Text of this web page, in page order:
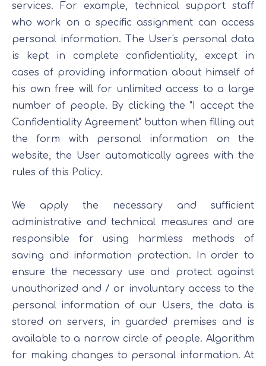
services. For example, technical support staff
who work on a specific assignment can access
personal information. The User's personal data
is kept in complete confidentiality, except in
cases of providing information about himself of
his own free will for unlimited access to a large
number of people. By clicking the "I accept the
Confidentiality Agreement" button when filling out
the form with personal information on the
website, the User automatically agrees with the
rules of this Policy.
We apply the necessary and sufficient
administrative and technical measures and are
responsible for using harmless methods of
saving and information protection. In order to
ensure the necessary use and protect against
unauthorized and / or involuntary access to the
personal information of our Users, the data is
stored on servers, in guarded premises and is
available to a narrow circle of people. Algorithm
for making changes to personal information. At